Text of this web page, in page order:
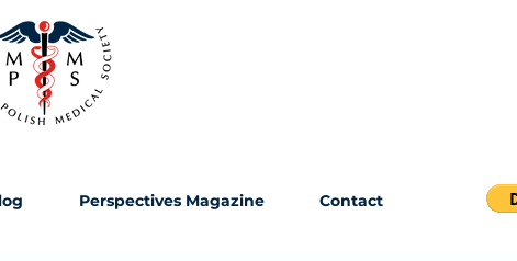
Perspectives Magazine Contact